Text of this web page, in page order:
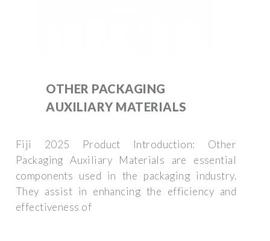
OTHER PACKAGING
AUXILIARY MATERIALS
Fiji 2025 Product Introduction: Other
Packaging Auxiliary Materials are essential
components used in the packaging industry.
They assist in enhancing the efficiency and
effectiveness of